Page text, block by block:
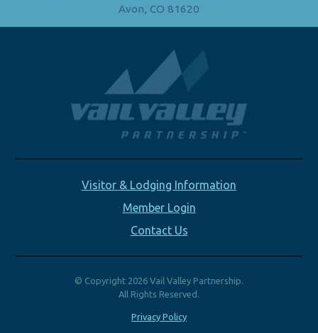
Avon, CO 81620
Visitor & Lodging Information
Member Login
Contact Us
© Copyright 2026 Vail Valley Partnership.
All Rights Reserved.
Privacy Policy